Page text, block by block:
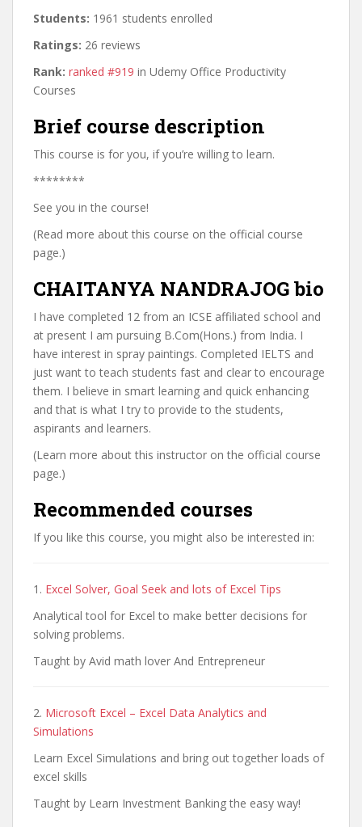
Students: 1961 students enrolled
Ratings: 26 reviews
Rank: ranked #919 in Udemy Office Productivity
Courses
Brief course description
This course is for you, if you’re willing to learn.
********
See you in the course!
(Read more about this course on the official course
page.)
CHAITANYA NANDRAJOG bio
I have completed 12 from an ICSE affiliated school and
at present I am pursuing B.Com(Hons.) from India. I
have interest in spray paintings. Completed IELTS and
just want to teach students fast and clear to encourage
them. I believe in smart learning and quick enhancing
and that is what I try to provide to the students,
aspirants and learners.
(Learn more about this instructor on the official course
page.)
Recommended courses
If you like this course, you might also be interested in:
1. Excel Solver, Goal Seek and lots of Excel Tips
Analytical tool for Excel to make better decisions for
solving problems.
Taught by Avid math lover And Entrepreneur
2. Microsoft Excel – Excel Data Analytics and
Simulations
Learn Excel Simulations and bring out together loads of
excel skills
Taught by Learn Investment Banking the easy way!